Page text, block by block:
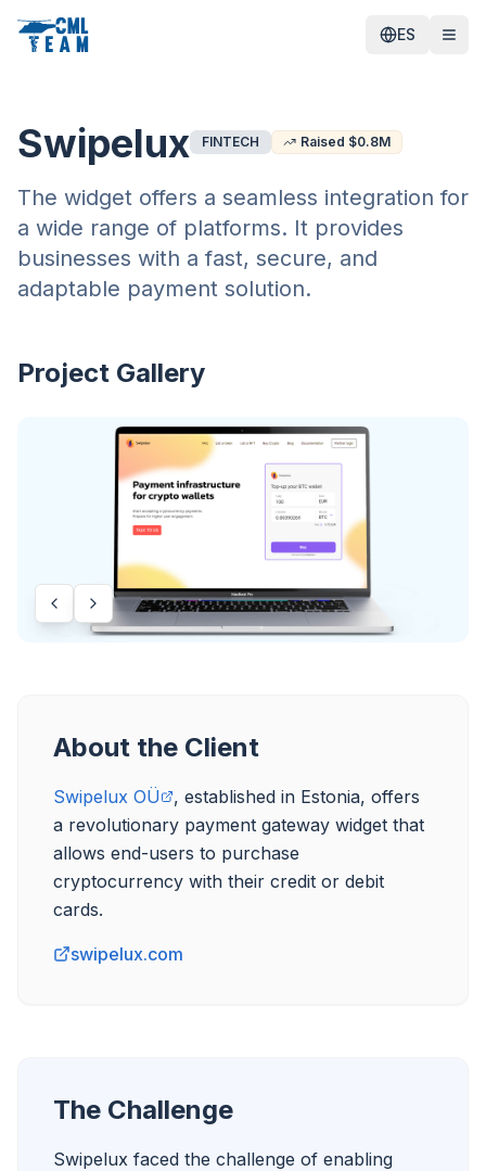
ES
Swipelux FINTECH Raised $0.8M
The widget offers a seamless integration for
a wide range of platforms. It provides
businesses with a fast, secure, and
adaptable payment solution.
Project Gallery
About the Client
Swipelux OÜ
, established in Estonia, offers
a revolutionary payment gateway widget that
allows end-users to purchase
cryptocurrency with their credit or debit
swipelux.com
The Challenge
Swipelux faced the challenge of enabling